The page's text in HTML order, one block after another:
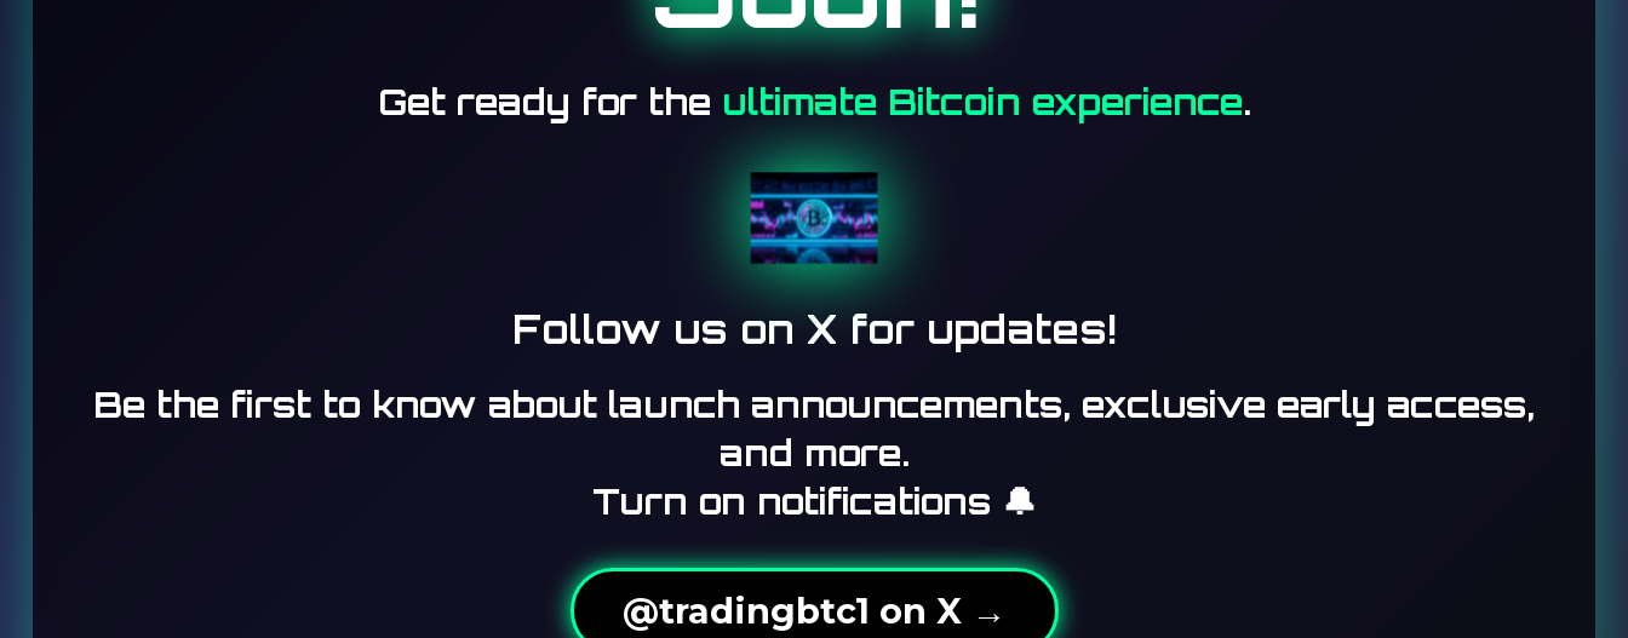
Get ready for the ultimate Bitcoin experience.
Follow us on X for updates!
Be the first to know about launch announcements, exclusive early access,
and more.
Turn on notifications 🔔
@tradingbtc1 on X →